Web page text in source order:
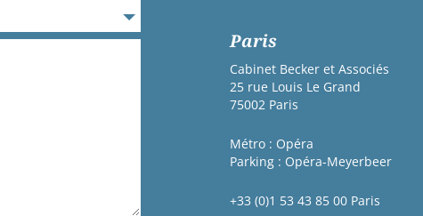
Paris
Cabinet Becker et Associés
25 rue Louis Le Grand
75002 Paris
Métro : Opéra
Parking : Opéra-Meyerbeer
+33 (0)1 53 43 85 00 Paris